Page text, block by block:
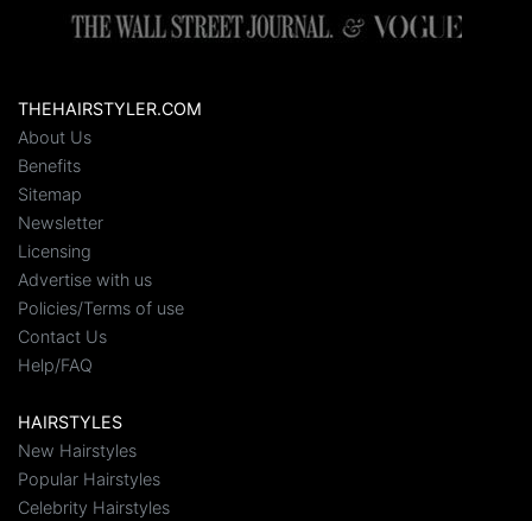
THEHAIRSTYLER.COM
About Us
Benefits
Sitemap
Newsletter
Licensing
Advertise with us
Policies/Terms of use
Contact Us
Help/FAQ
HAIRSTYLES
New Hairstyles
Popular Hairstyles
Celebrity Hairstyles